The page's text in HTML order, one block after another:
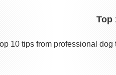
Top
10 tips from professional